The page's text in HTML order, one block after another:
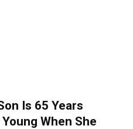
Is 65 Years
When She